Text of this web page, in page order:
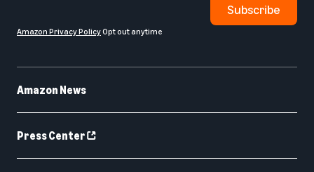
Amazon News
Press Center
Subscribe
Amazon Privacy PolicyOpt out anytime